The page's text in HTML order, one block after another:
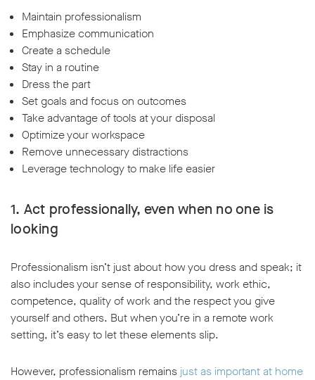
Maintain professionalism
Emphasize communication
Create a schedule
Stay in a routine
Dress the part
Set goals and focus on outcomes
Take advantage of tools at your disposal
Optimize your workspace
Remove unnecessary distractions
Leverage technology to make life easier
1. Act professionally, even when no one is
looking
Professionalism isn’t just about how you dress and speak; it
also includes your sense of responsibility, work ethic,
competence, quality of work and the respect you give
yourself and others. But when you’re in a remote work
setting, it’s easy to let these elements slip.
However, professionalism remains just as important at home